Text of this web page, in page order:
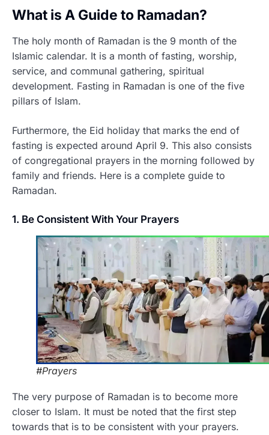
What is A Guide to Ramadan?
The holy month of Ramadan is the 9 month of the
Islamic calendar. It is a month of fasting, worship,
service, and communal gathering, spiritual
development. Fasting in Ramadan is one of the five
pillars of Islam.
Furthermore, the Eid holiday that marks the end of
fasting is expected around April 9. This also consists
of congregational prayers in the morning followed by
family and friends. Here is a complete guide to
Ramadan.
1. Be Consistent With Your Prayers
#Prayers
The very purpose of Ramadan is to become more
closer to Islam. It must be noted that the first step
towards that is to be consistent with your prayers.